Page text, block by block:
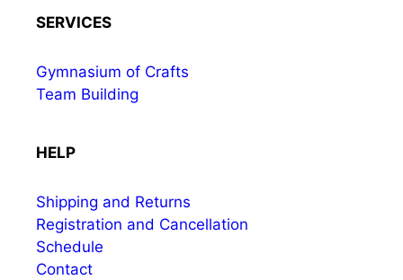
SERVICES
Gymnasium of Crafts
Team Building
HELP
Shipping and Returns
Registration and Cancellation
Schedule
Contact